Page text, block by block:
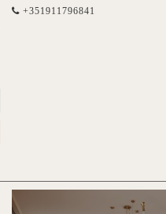
+351911796841